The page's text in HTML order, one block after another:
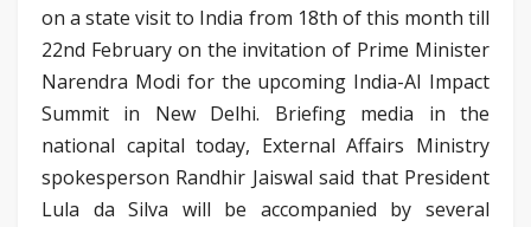
on a state visit to India from 18th of this month till
22nd February on the invitation of Prime Minister
Narendra Modi for the upcoming India-AI Impact
Summit in New Delhi. Briefing media in the
national capital today, External Affairs Ministry
spokesperson Randhir Jaiswal said that President
Lula da Silva will be accompanied by several